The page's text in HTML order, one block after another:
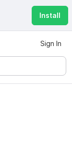
Install
Sign In